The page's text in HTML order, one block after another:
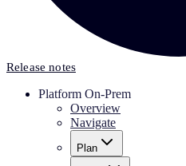
Release notes
Platform On-Prem
Overview
Navigate
Plan